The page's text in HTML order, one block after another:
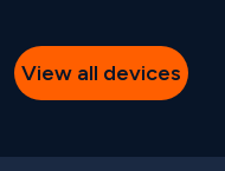
View all devices